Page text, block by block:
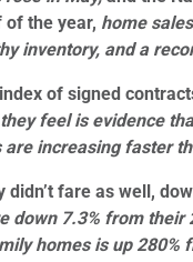
of the year, home
inventory, and a
of signed
feel is evidence
are increasing faster
didn’t fare as well,
down 7.3% from their
homes is up 280%